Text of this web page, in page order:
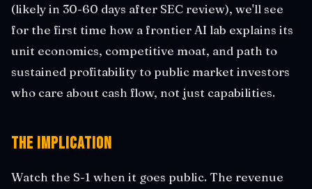
(likely in 30-60 days after SEC review), we'll see
for the first time how a frontier AI lab explains its
unit economics, competitive moat, and path to
sustained profitability to public market investors
who care about cash flow, not just capabilities.
The Implication
Watch the S-1 when it goes public. The revenue